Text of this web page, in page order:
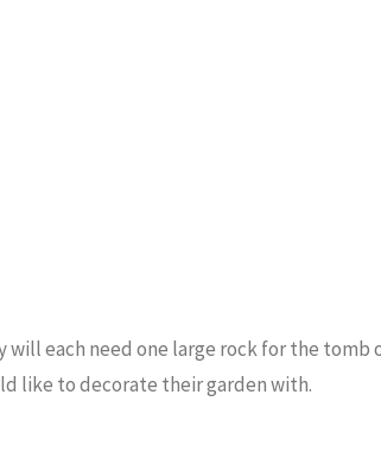
each need one large rock for the tomb
like to decorate their garden with.